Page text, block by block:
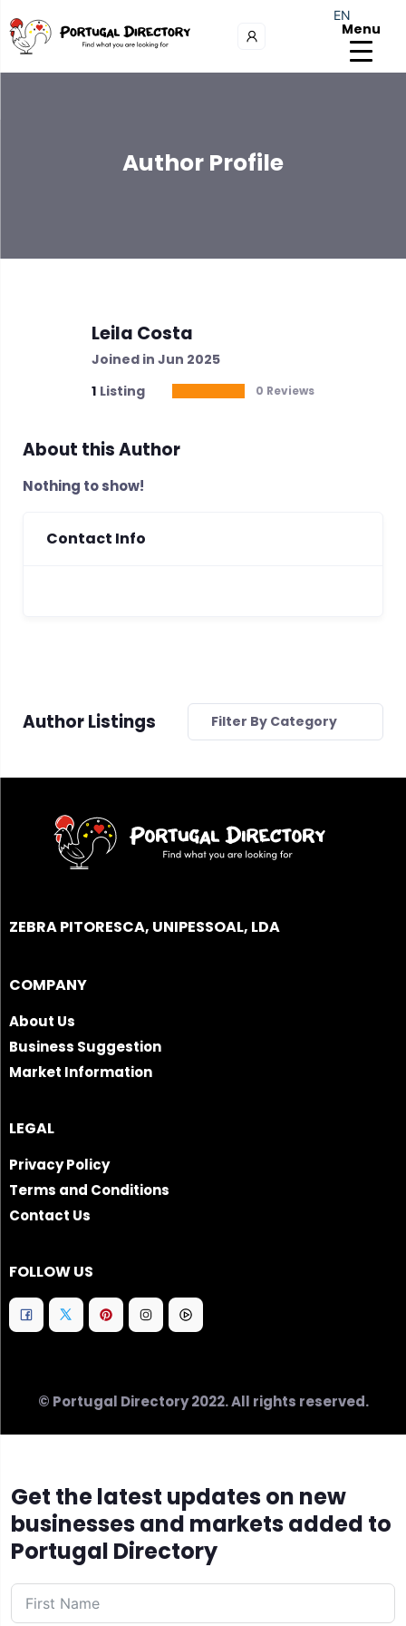
Menu
Author Profile
Leila Costa
Joined in Jun 2025
1 Listing 0 Reviews
About this Author
Nothing to show!
Contact Info
Author Listings Filter By Category
ZEBRA PITORESCA, UNIPESSOAL, LDA
COMPANY
About Us
Business Suggestion
Market Information
LEGAL
Privacy Policy
Terms and Conditions
Contact Us
FOLLOW US
© Portugal Directory 2022. All rights reserved.
EN
Get the latest updates on new
businesses and markets added to
Portugal Directory